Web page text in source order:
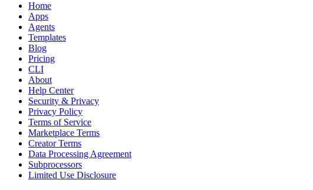
Home
Apps
Agents
Templates
Blog
Pricing
CLI
About
Help Center
Security & Privacy
Privacy Policy
Terms of Service
Marketplace Terms
Creator Terms
Data Processing Agreement
Subprocessors
Limited Use Disclosure